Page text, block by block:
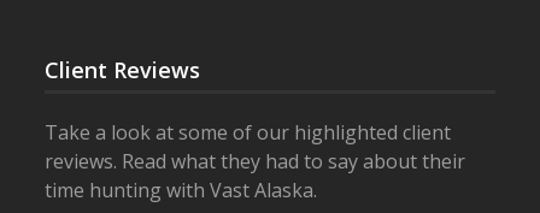
Client Reviews
Take a look at some of our highlighted client
reviews. Read what they had to say about their
time hunting with Vast Alaska.